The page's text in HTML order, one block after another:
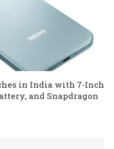
in India with 7-Inch
and Snapdragon